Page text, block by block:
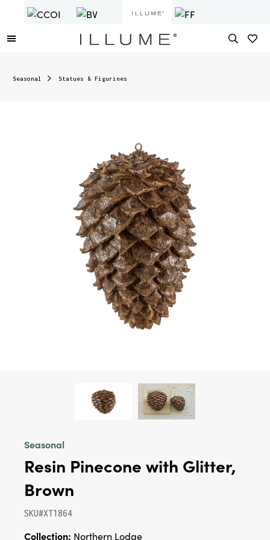
Seasonal Statues & Figurines
Seasonal
Resin Pinecone with Glitter,
Brown
SKU#XT1864
Collection: Northern Lodge